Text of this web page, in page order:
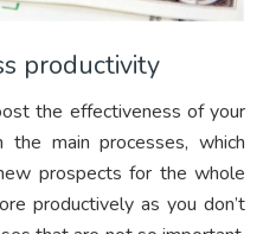
productivity
the effectiveness of your
the main processes, which
prospects for the whole
productively as you don’t